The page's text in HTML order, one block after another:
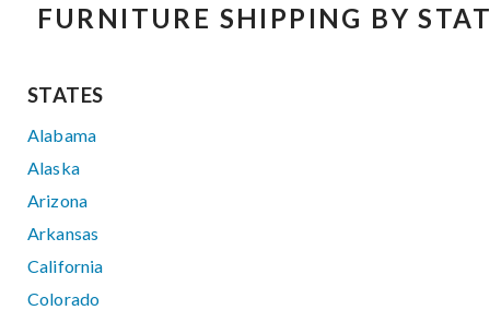
FURNITURE SHIPPING BY
STATES
Alabama
Alaska
Arizona
Arkansas
California
Colorado